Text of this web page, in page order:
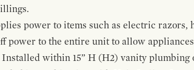
power to items such as electric
power to the entire unit to allow
within 15” H (H2) vanity